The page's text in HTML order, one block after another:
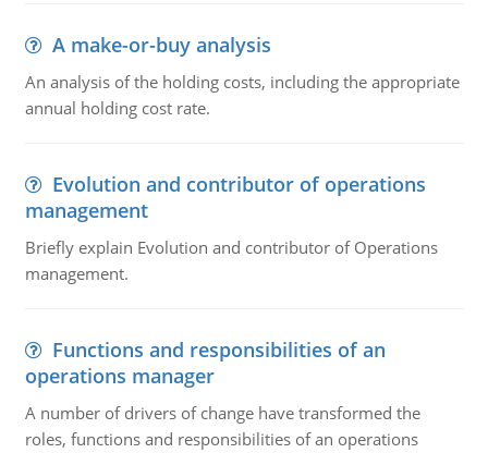
A make-or-buy analysis
An analysis of the holding costs, including the appropriate
annual holding cost rate.
Evolution and contributor of operations
management
Briefly explain Evolution and contributor of Operations
management.
Functions and responsibilities of an
operations manager
A number of drivers of change have transformed the
roles, functions and responsibilities of an operations